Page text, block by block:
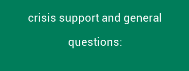
crisis support and general
questions: